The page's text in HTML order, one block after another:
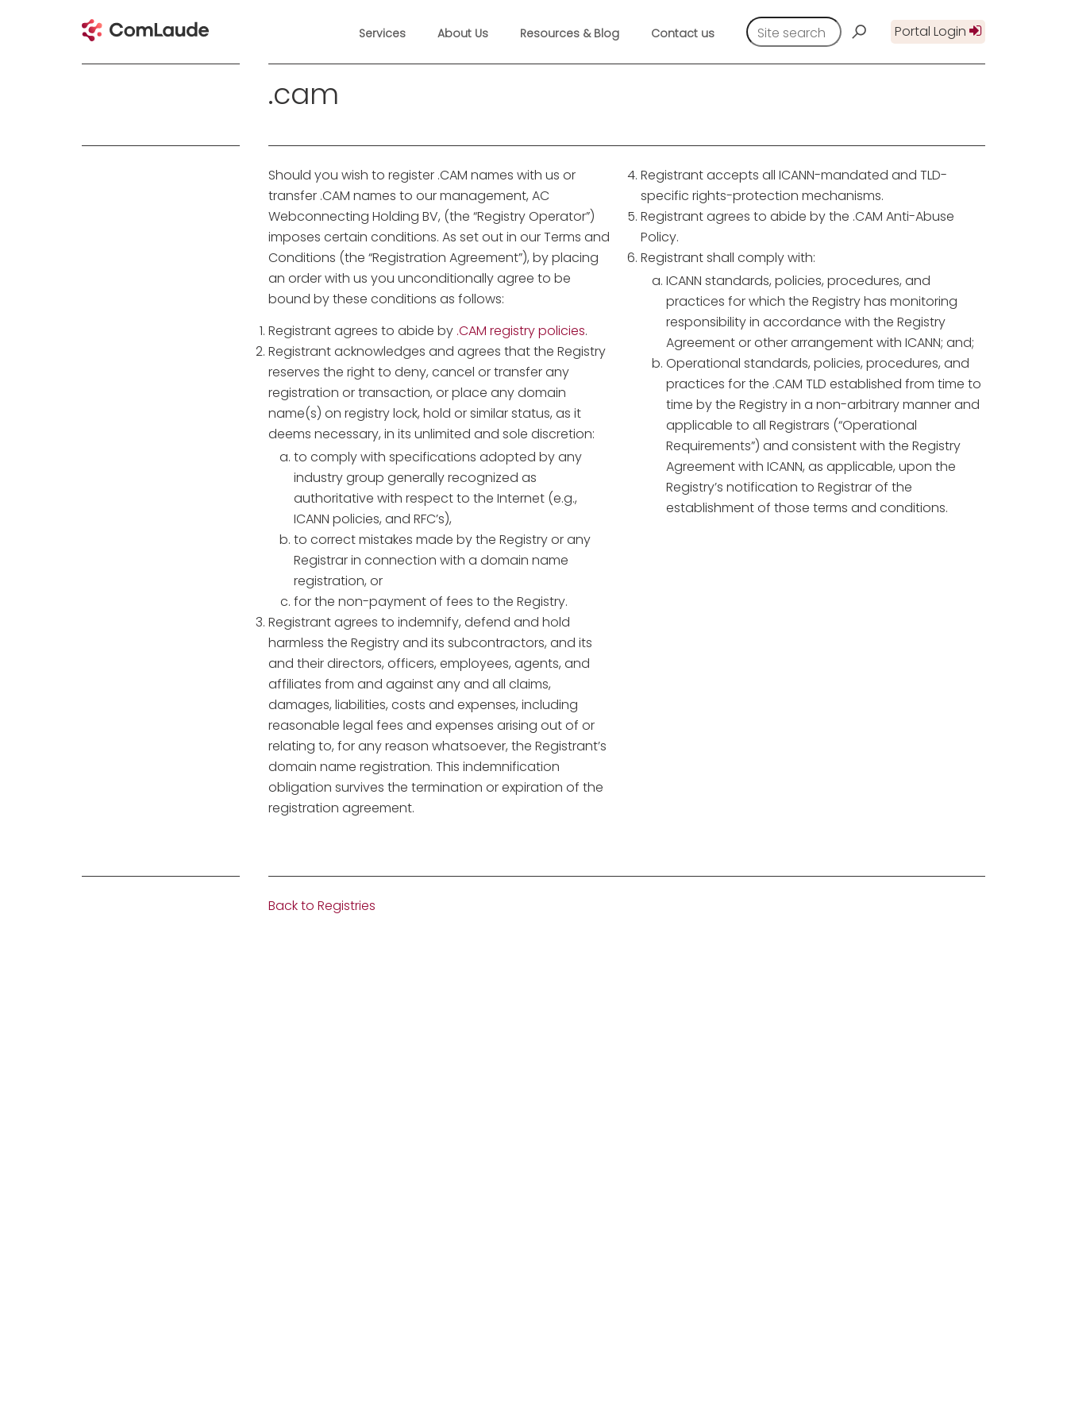
Services About Us Resources & Blog Contact us Portal Login
.cam
Should you wish to register .CAM names with us or
transfer .CAM names to our management, AC
Webconnecting Holding BV, (the “Registry Operator”)
imposes certain conditions. As set out in our Terms and
Conditions (the “Registration Agreement”), by placing
an order with us you unconditionally agree to be
bound by these conditions as follows:
Registrant agrees to abide by .CAM registry policies.
Registrant acknowledges and agrees that the Registry
reserves the right to deny, cancel or transfer any
registration or transaction, or place any domain
name(s) on registry lock, hold or similar status, as it
deems necessary, in its unlimited and sole discretion:
to comply with specifications adopted by any
industry group generally recognized as
authoritative with respect to the Internet (e.g.,
ICANN policies, and RFC’s),
to correct mistakes made by the Registry or any
Registrar in connection with a domain name
registration, or
for the non-payment of fees to the Registry.
Registrant agrees to indemnify, defend and hold
harmless the Registry and its subcontractors, and its
and their directors, officers, employees, agents, and
affiliates from and against any and all claims,
damages, liabilities, costs and expenses, including
reasonable legal fees and expenses arising out of or
relating to, for any reason whatsoever, the Registrant’s
domain name registration. This indemnification
obligation survives the termination or expiration of the
registration agreement.
Registrant accepts all ICANN-mandated and TLD-
specific rights-protection mechanisms.
Registrant agrees to abide by the .CAM Anti-Abuse
Policy.
Registrant shall comply with:
ICANN standards, policies, procedures, and
practices for which the Registry has monitoring
responsibility in accordance with the Registry
Agreement or other arrangement with ICANN; and;
Operational standards, policies, procedures, and
practices for the .CAM TLD established from time to
time by the Registry in a non-arbitrary manner and
applicable to all Registrars (“Operational
Requirements”) and consistent with the Registry
Agreement with ICANN, as applicable, upon the
Registry’s notification to Registrar of the
establishment of those terms and conditions.
Back to Registries